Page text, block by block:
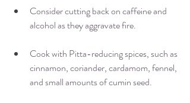
Consider cutting back on caffeine and
alcohol as they aggravate fire.
Cook with Pitta-reducing spices, such as
cinnamon, coriander, cardamom, fennel,
and small amounts of cumin seed.